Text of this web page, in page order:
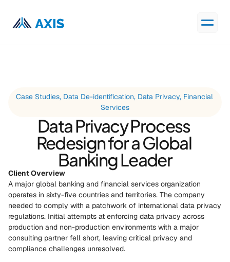
Case Studies, Data De-identification, Data Privacy, Financial
Services
Data Privacy Process
Redesign for a Global
Banking Leader
Client Overview
A major global banking and financial services organization
operates in sixty-five countries and territories. The company
needed to comply with a patchwork of international data privacy
regulations. Initial attempts at enforcing data privacy across
production and non-production environments with a major
consulting partner fell short, leaving critical privacy and
compliance challenges unresolved.